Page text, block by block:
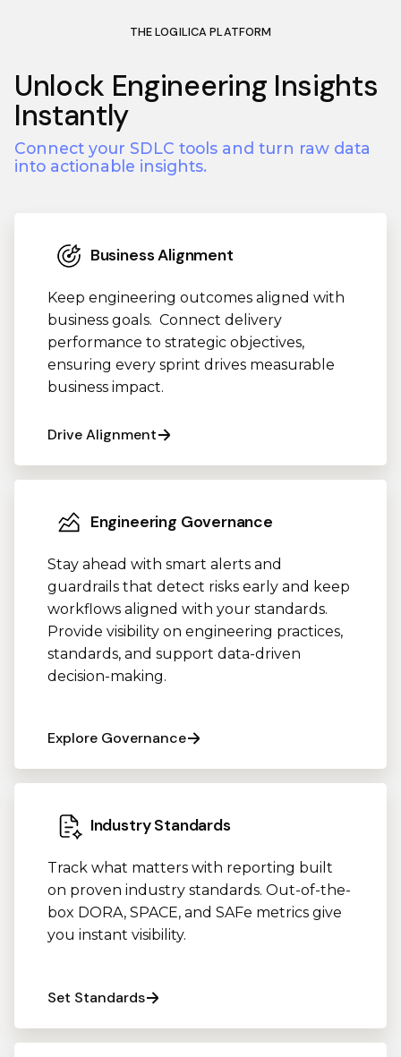
THE LOGILICA PLATFORM
Unlock Engineering Insights
Instantly
Connect your SDLC tools and turn raw data
into actionable insights.
Business Alignment
Keep engineering outcomes aligned with
business goals. Connect delivery
performance to strategic objectives,
ensuring every sprint drives measurable
business impact.
Drive Alignment
Engineering Governance
Stay ahead with smart alerts and
guardrails that detect risks early and keep
workflows aligned with your standards.
Provide visibility on engineering practices,
standards, and support data-driven
decision-making.
Explore Governance
Industry Standards
Track what matters with reporting built
on proven industry standards. Out-of-the-
box DORA, SPACE, and SAFe metrics give
you instant visibility.
Set Standards